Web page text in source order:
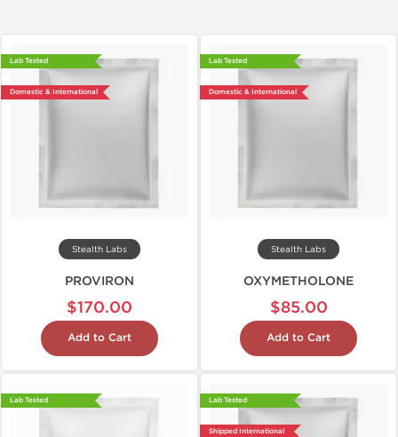
Lab Tested
Domestic & International
Stealth Labs
PROVIRON
$170.00
Add to Cart
Lab Tested
Domestic & International
Stealth Labs
OXYMETHOLONE
$85.00
Add to Cart
Lab Tested Lab Tested
Shipped International